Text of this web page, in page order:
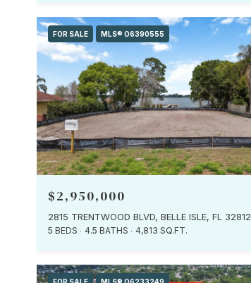
FOR SALE MLS® O6390555
$2,950,000
2815 TRENTWOOD BLVD, BELLE ISLE, FL 32812
5 BEDS 4.5 BATHS 4,813 SQ.FT.